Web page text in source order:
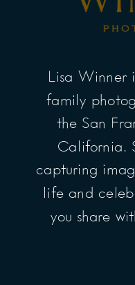
Lisa Winner
family
the San
California.
capturing
life and
you share